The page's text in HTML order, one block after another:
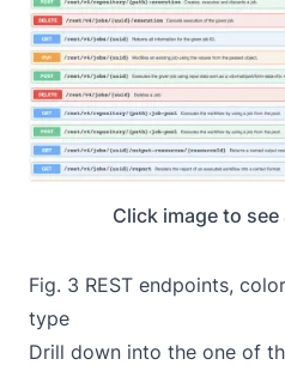
Click image to
Fig. 3 REST endpoints,
type
Drill down into the one of